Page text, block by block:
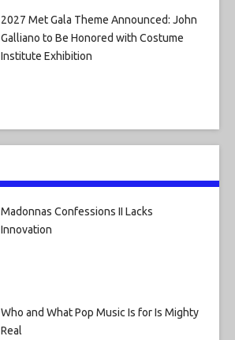
2027 Met Gala Theme Announced: John
Galliano to Be Honored with Costume
Institute Exhibition
Madonnas Confessions II Lacks
Innovation
Who and What Pop Music Is for Is Mighty
Real